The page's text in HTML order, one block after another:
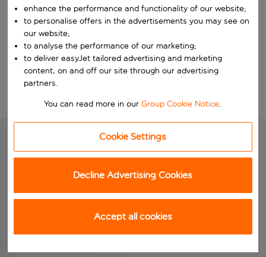
Choose a departure date and return date.
Who
Search
enhance the performance and functionality of our website;
to personalise offers in the advertisements you may see on
our website;
to analyse the performance of our marketing;
to deliver easyJet tailored advertising and marketing
content, on and off our site through our advertising
partners.
You can read more in ourGroup Cookie Notice.
Cookie Settings
Decline Advertising Cookies
Accept all cookies